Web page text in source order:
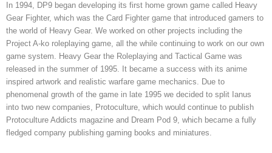
In 1994, DP9 began developing its first home grown game called Heavy
Gear Fighter, which was the Card Fighter game that introduced gamers to
the world of Heavy Gear. We worked on other projects including the
Project A-ko roleplaying game, all the while continuing to work on our own
game system. Heavy Gear the Roleplaying and Tactical Game was
released in the summer of 1995. It became a success with its anime
inspired artwork and realistic warfare game mechanics. Due to
phenomenal growth of the game in late 1995 we decided to split Ianus
into two new companies, Protoculture, which would continue to publish
Protoculture Addicts magazine and Dream Pod 9, which became a fully
fledged company publishing gaming books and miniatures.
Heavy Gear Blitz
Jovian Wars
Other
3d Models
dp9.com
New Releases